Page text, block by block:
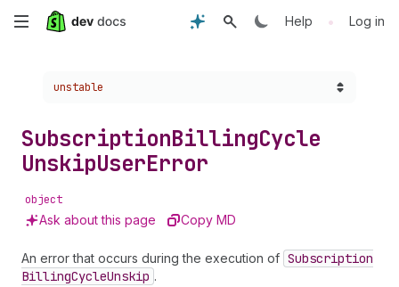
Skip
content
Help • Log in
Choose a version:
unstable
SubscriptionBillingCycle
UnskipUserError
object
Ask about this page Copy MD
An error that occurs during the execution of Subscription
BillingCycleUnskip .